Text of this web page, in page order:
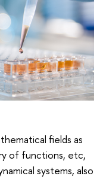
fields as
of functions, etc,
systems, also